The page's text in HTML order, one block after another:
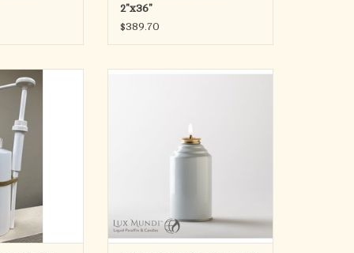
2"x36"
$389.70
Oil - Quart
Spout
CART
DOES NOT COME WITH OIL
Refillable Metal Container
Liquid Paraffin
ADD TO CART